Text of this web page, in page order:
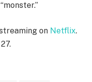
on Netflix.